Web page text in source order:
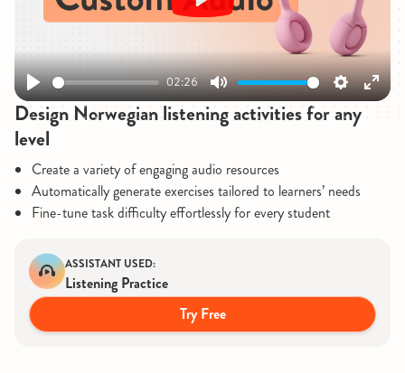
Play
02:26
Mute Settings
Enter
Play
Design Norwegian listening activities for any
level
Create a variety of engaging audio resources
Automatically generate exercises tailored to learners’ needs
Fine-tune task difficulty effortlessly for every student
ASSISTANT USED:
Listening Practice
Try Free